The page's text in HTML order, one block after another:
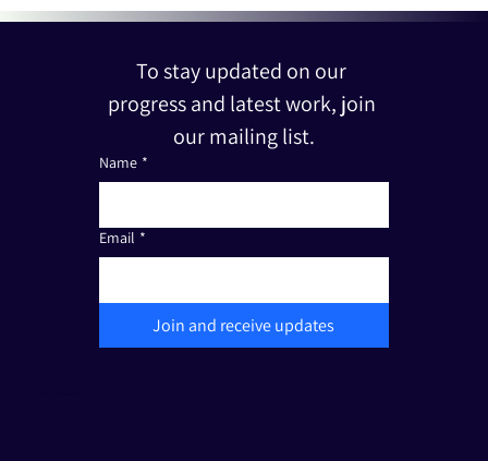
To stay updated on our
progress and latest work, join
our mailing list.
Name *
Email *
Join and receive updates